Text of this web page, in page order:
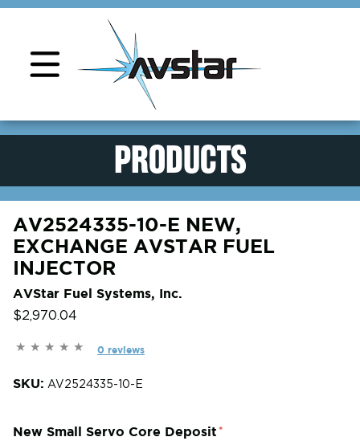
PRODUCTS
AV2524335-10-E NEW,
EXCHANGE AVSTAR FUEL
INJECTOR
AVStar Fuel Systems, Inc.
$2,970.04
0 reviews
SKU: AV2524335-10-E
New Small Servo Core Deposit